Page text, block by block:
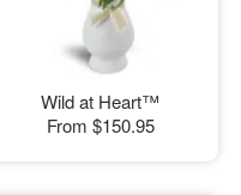
Wild at Heart™
From $150.95